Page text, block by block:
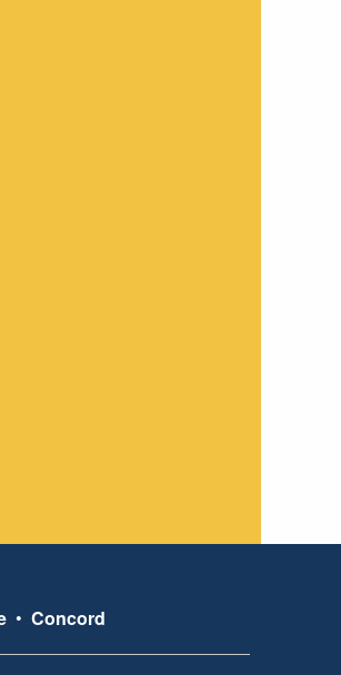
• Concord